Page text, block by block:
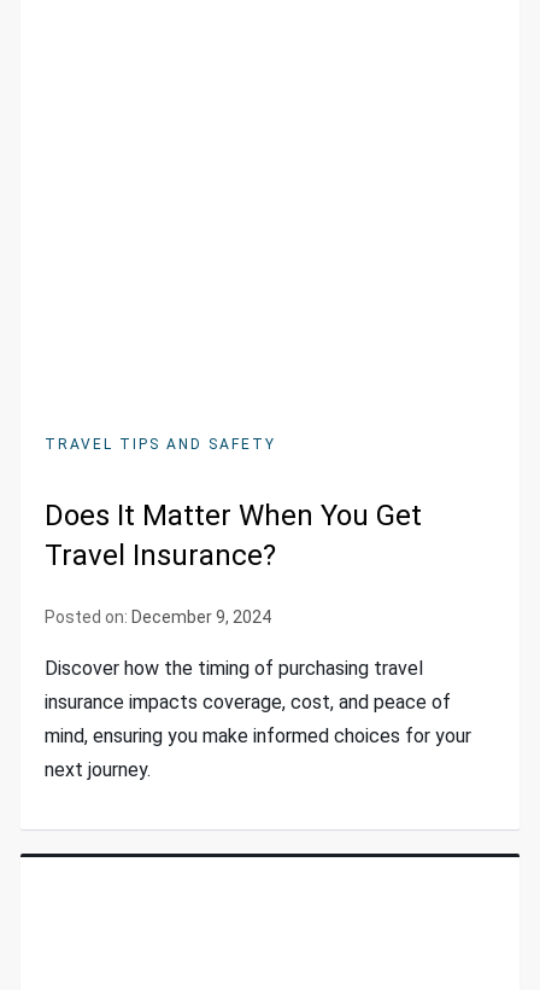
TRAVEL TIPS AND SAFETY
Does It Matter When You Get
Travel Insurance?
Posted on: December 9, 2024
Discover how the timing of purchasing travel
insurance impacts coverage, cost, and peace of
mind, ensuring you make informed choices for your
next journey.